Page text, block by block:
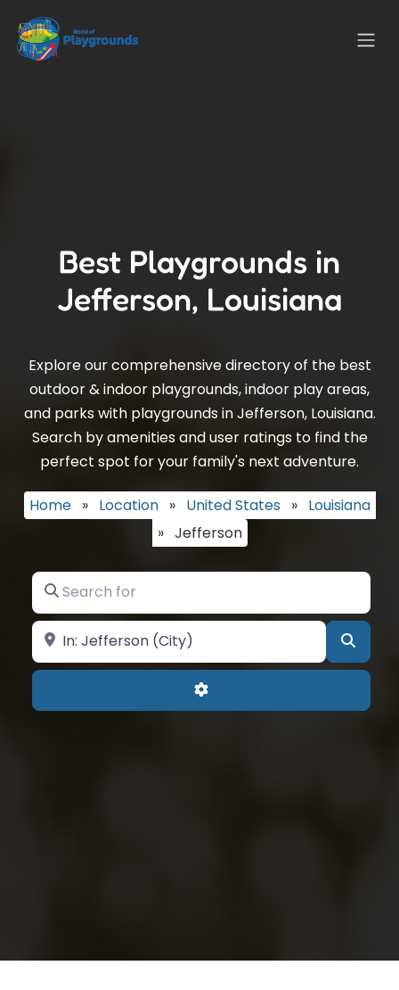
Best Playgrounds in
Jefferson, Louisiana
Explore our comprehensive directory of the best
outdoor & indoor playgrounds, indoor play areas,
and parks with playgrounds in Jefferson, Louisiana.
Search by amenities and user ratings to find the
perfect spot for your family's next adventure.
Home » Location » United States » Louisiana
» Jefferson
Search for
Near
Advanced Filters